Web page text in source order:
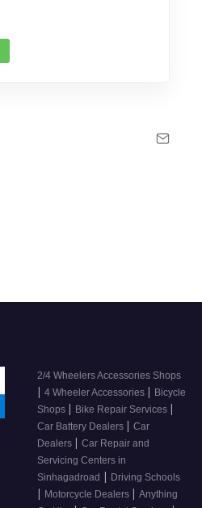
2/4 Wheelers Accessories Shops
| 4 Wheeler Accessories | Bicycle
Shops | Bike Repair Services |
Car Battery Dealers | Car
Dealers | Car Repair and
Servicing Centers in
Sinhagadroad | Driving Schools
| Motorcycle Dealers | Anything